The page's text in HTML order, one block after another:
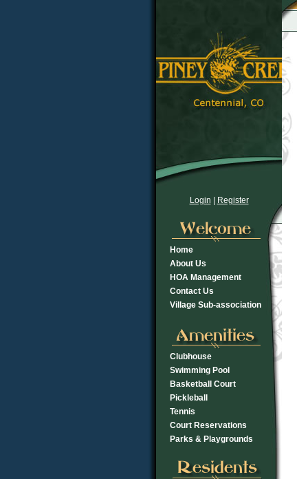
Login Register
Home
About Us
HOA Management
Contact Us
Village Sub-association
Clubhouse
Swimming Pool
Basketball Court
Pickleball
Tennis
Court Reservations
Parks & Playgrounds